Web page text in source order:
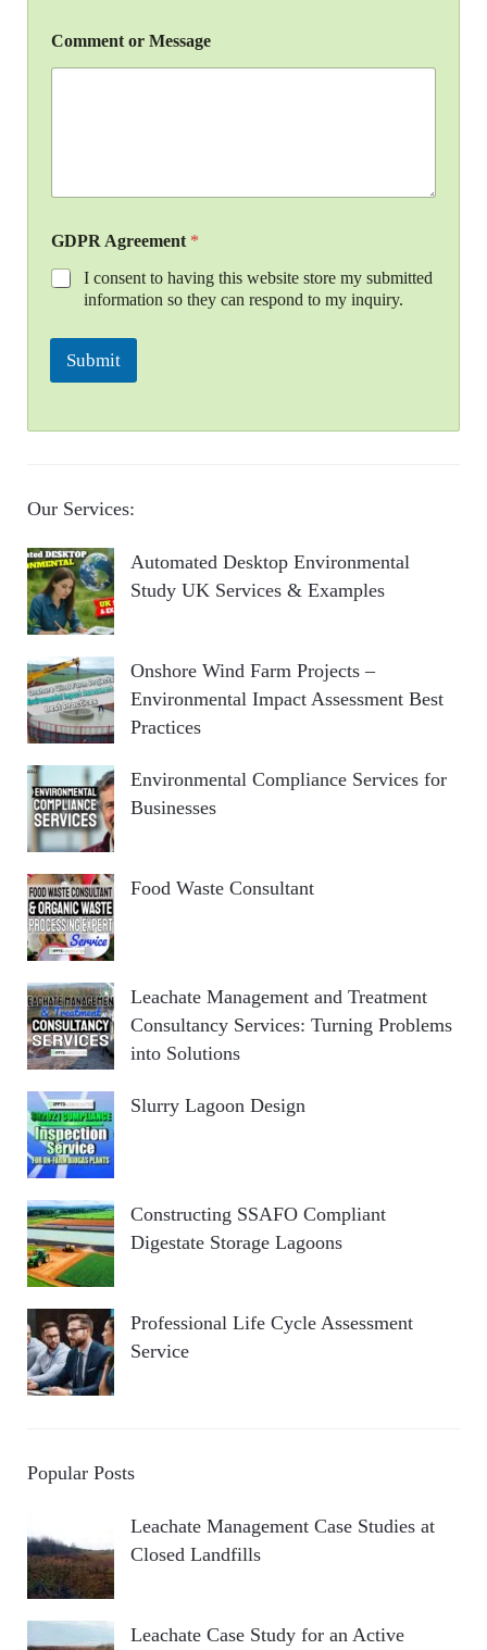
Comment or Message
GDPR Agreement *
I consent to having this website store my submitted
information so they can respond to my inquiry.
Submit
Our Services:
Automated Desktop Environmental
Study UK Services & Examples
Onshore Wind Farm Projects –
Environmental Impact Assessment Best
Practices
Environmental Compliance Services for
Businesses
Food Waste Consultant
Leachate Management and Treatment
Consultancy Services: Turning Problems
into Solutions
Slurry Lagoon Design
Constructing SSAFO Compliant
Digestate Storage Lagoons
Professional Life Cycle Assessment
Service
Popular Posts
Leachate Management Case Studies at
Closed Landfills
Leachate Case Study for an Active